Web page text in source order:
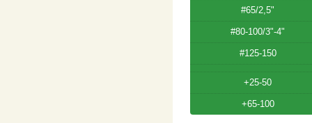
#65/2,5"
#80-100/3"-4"
#125-150
+25-50
+65-100